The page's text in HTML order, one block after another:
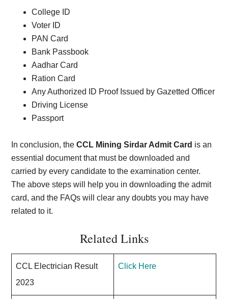
College ID
Voter ID
PAN Card
Bank Passbook
Aadhar Card
Ration Card
Any Authorized ID Proof Issued by Gazetted Officer
Driving License
Passport
In conclusion, theCCL Mining Sirdar Admit Card is an
essential document that must be downloaded and
carried by every candidate to the examination center.
The above steps will help you in downloading the admit
card, and the FAQs will clear any doubts you may have
related to it.
Related Links
CCL Electrician Result
2023
Click Here